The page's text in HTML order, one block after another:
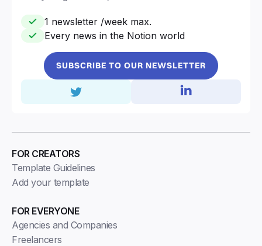
1 newsletter /week max.
Every news in the Notion world
SUBSCRIBE TO OUR NEWSLETTER
FOR EVERYONE
Agencies and Companies
Freelancers
FOR CREATORS
Template Guidelines
Add your template